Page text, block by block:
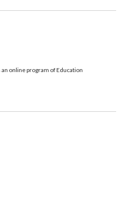
online program of Education